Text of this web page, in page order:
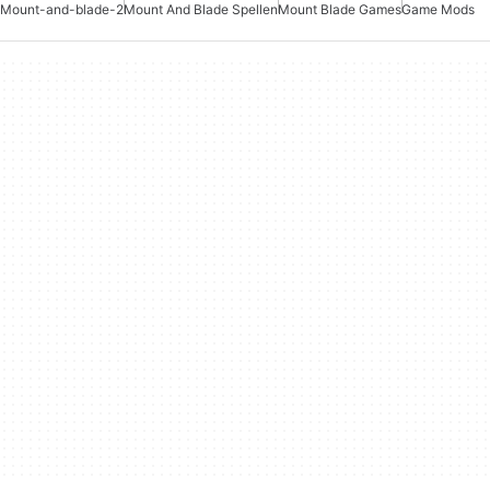
Mount-and-blade-2Mount And Blade SpellenMount Blade GamesGame Mods